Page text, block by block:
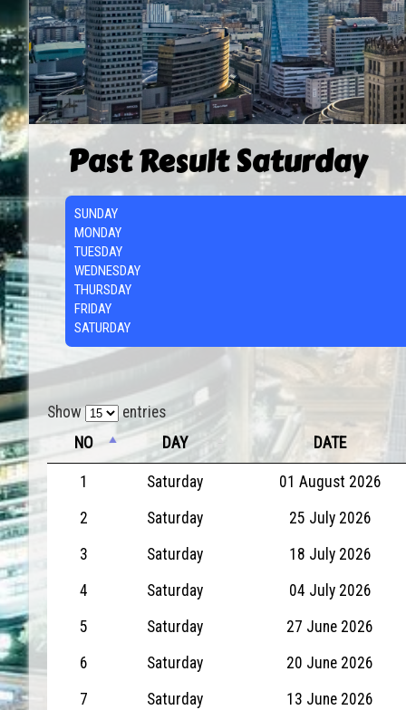
Past Result Saturday
SUNDAY
MONDAY
TUESDAY
WEDNESDAY
THURSDAY
FRIDAY
SATURDAY
Show
entries
NO
DAY DATE
1 Saturday
01 August 2026
2
Saturday
25 July 2026
3
Saturday
18 July 2026
4
Saturday
04 July 2026
5
Saturday
27 June 2026
6
Saturday
20 June 2026
7
Saturday
13 June 2026